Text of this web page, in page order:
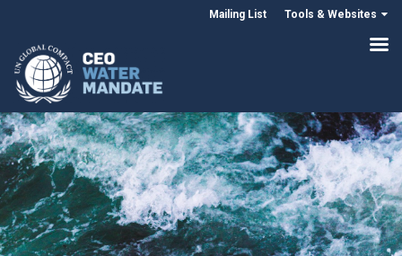
Mailing List Tools & Websites